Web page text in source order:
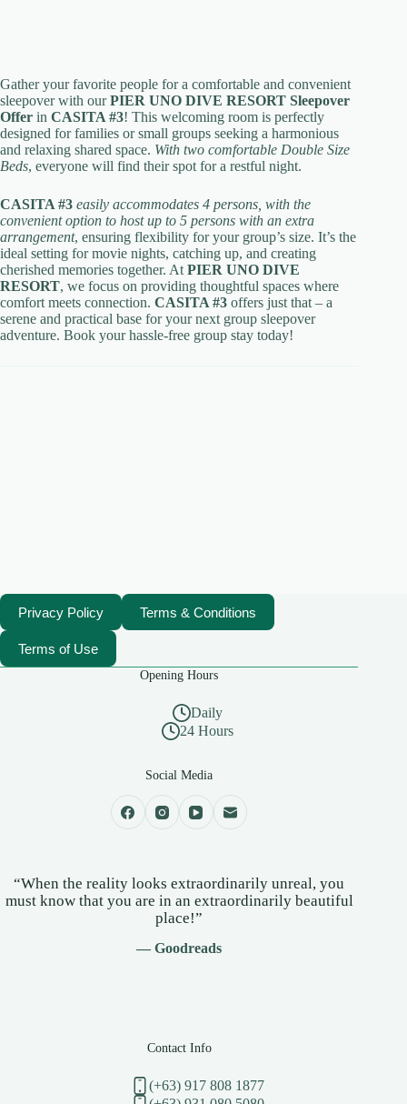
Gather your favorite people for a comfortable and convenient
sleepover with ourPIER UNO DIVE RESORT Sleepover
Offer in CASITA #3! This welcoming room is perfectly
designed for families or small groups seeking a harmonious
and relaxing shared space. With two comfortable Double Size
Beds, everyone will find their spot for a restful night.
CASITA #3 easily accommodates 4 persons, with the
convenient option to host up to 5 persons with an extra
arrangement, ensuring flexibility for your group’s size. It’s the
ideal setting for movie nights, catching up, and creating
cherished memories together. At PIER UNO DIVE
RESORT, we focus on providing thoughtful spaces where
comfort meets connection. CASITA #3 offers just that – a
serene and practical base for your next group sleepover
adventure. Book your hassle-free group stay today!
Privacy Policy Terms & Conditions
Terms of Use
Opening Hours
Daily
24 Hours
Social Media
“When the reality looks extraordinarily unreal, you
must know that you are in an extraordinarily beautiful
place!”
— Goodreads
Contact Info
(+63) 917 808 1877